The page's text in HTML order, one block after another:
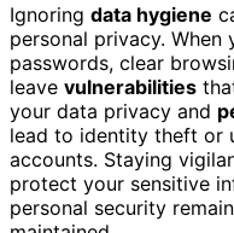
Ignoring data hygiene
personal privacy.
passwords, clear
leave vulnerabilities
your data privacy and
lead to identity theft or
accounts. Staying
protect your sensitive
personal security